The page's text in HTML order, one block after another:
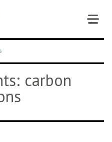
carbon